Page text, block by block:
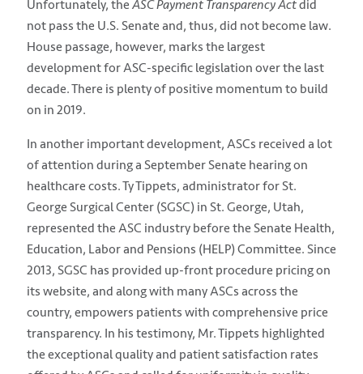
Unfortunately, the ASC Payment Transparency Actdid
not pass the U.S. Senate and, thus, did not become law.
House passage, however, marks the largest
development for ASC-specific legislation over the last
decade. There is plenty of positive momentum to build
on in 2019.
In another important development, ASCs received a lot
of attention during a September Senate hearing on
healthcare costs. Ty Tippets, administrator for St.
George Surgical Center (SGSC) in St. George, Utah,
represented the ASC industry before the Senate Health,
Education, Labor and Pensions (HELP) Committee. Since
2013, SGSC has provided up-front procedure pricing on
its website, and along with many ASCs across the
country, empowers patients with comprehensive price
transparency. In his testimony, Mr. Tippets highlighted
the exceptional quality and patient satisfaction rates